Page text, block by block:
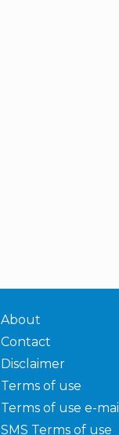
About
Contact
Disclaimer
Terms of use
Terms of use e-mail
SMS Terms of use